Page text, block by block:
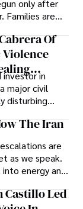
only after
Families are
with
or
Of
And
in
major civil
disturbing
by Alice
intellectual
who
The Iran
are
as we speak.
energy and
long-
Castillo Led